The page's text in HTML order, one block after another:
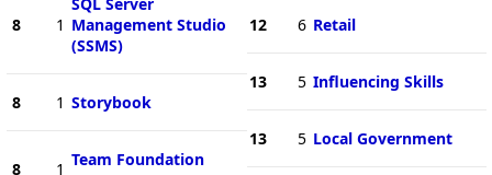
8 1 Management Studio
(SSMS)
8 1 Storybook
8 1 Team Foundation
12 6 Retail
13 5 Influencing Skills
13 5 Local Government